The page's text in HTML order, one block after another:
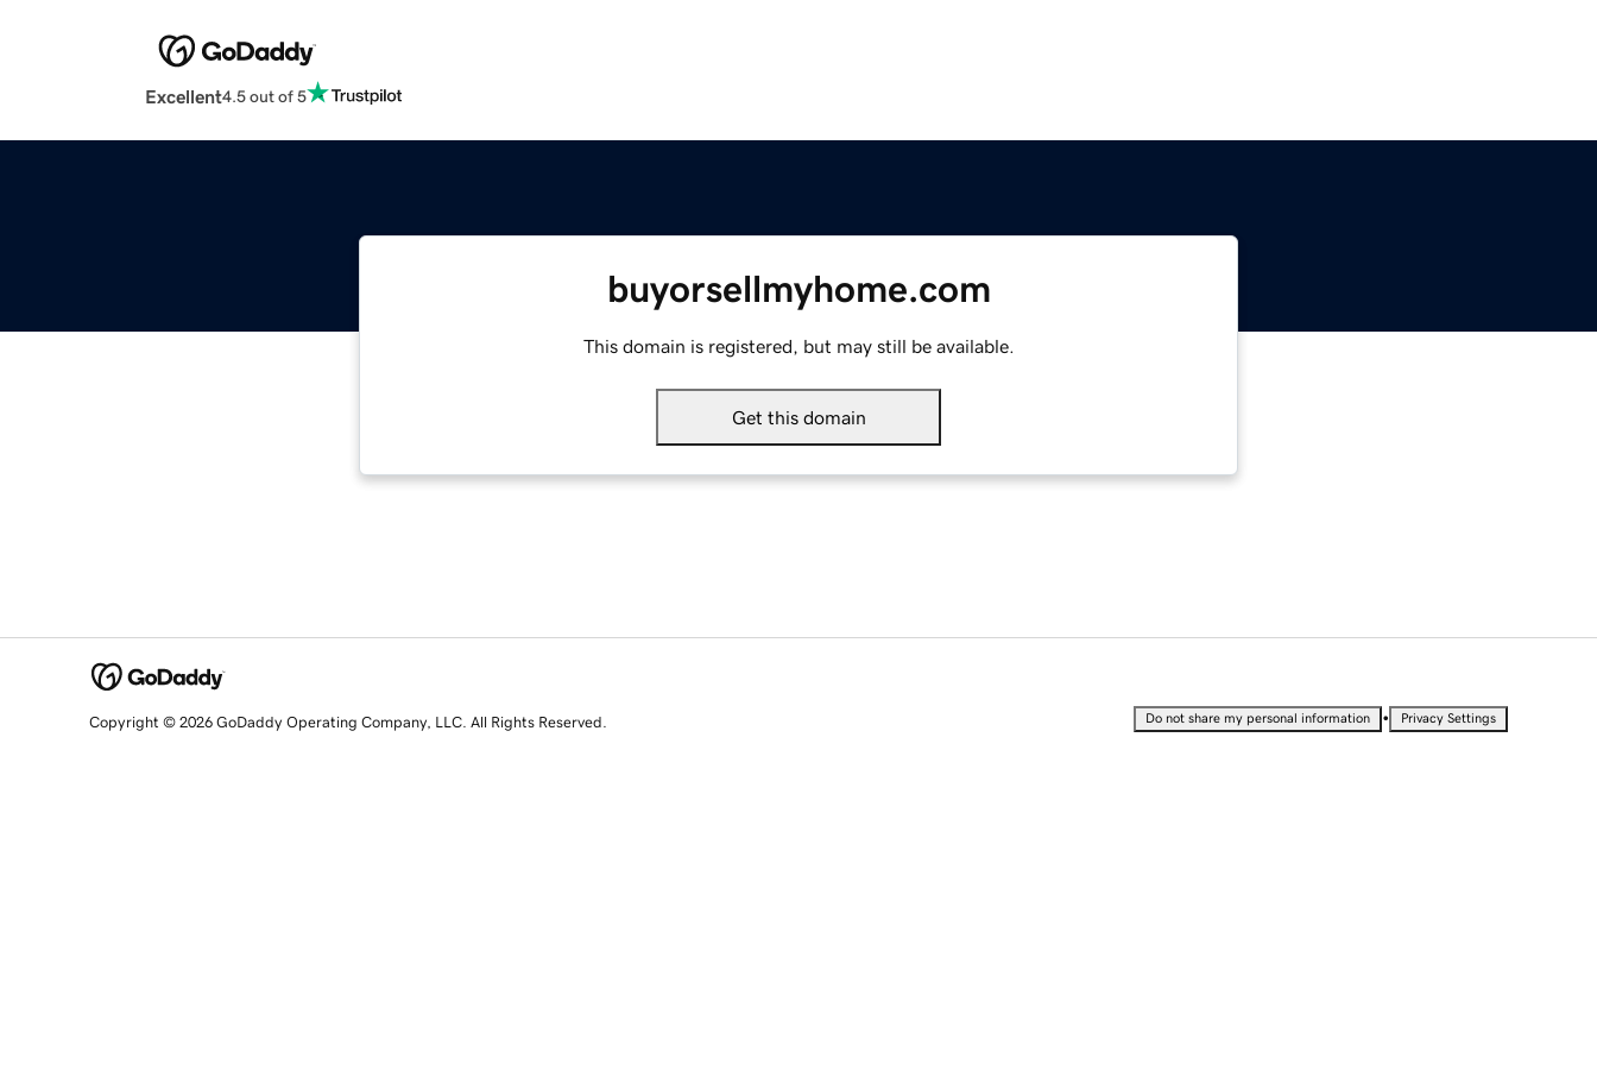
Excellent4.5 out of 5
buyorsellmyhome.com
This domain is registered, but may still be available.
Get this domain
Copyright © 2026 GoDaddy Operating Company, LLC. All Rights Reserved. Do not share my personal information • Privacy Settings